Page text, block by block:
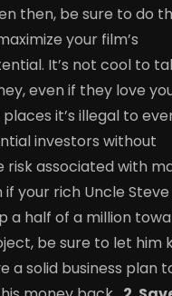
then, be sure to do
your film’s
It’s not cool to
even if they love
it’s illegal to
investors without
risk associated with
if your rich Uncle Steve
a half of a million
be sure to let him
a solid business plan